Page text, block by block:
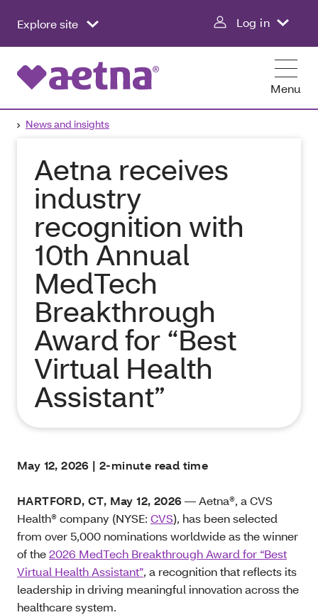
Explore site Log in
Menu
News and insights
Aetna receives
industry
recognition with
10th Annual
MedTech
Breakthrough
Award for “Best
Virtual Health
Assistant”
May 12, 2026 | 2-minute read time
HARTFORD, CT, May 12, 2026— Aetna®, a CVS
Health® company (NYSE: CVS), has been selected
from over 5,000 nominations worldwide as the winner
of the2026 MedTech Breakthrough Award for “Best
Virtual Health Assistant”, a recognition that reflects its
leadership in driving meaningful innovation across the
healthcare system.